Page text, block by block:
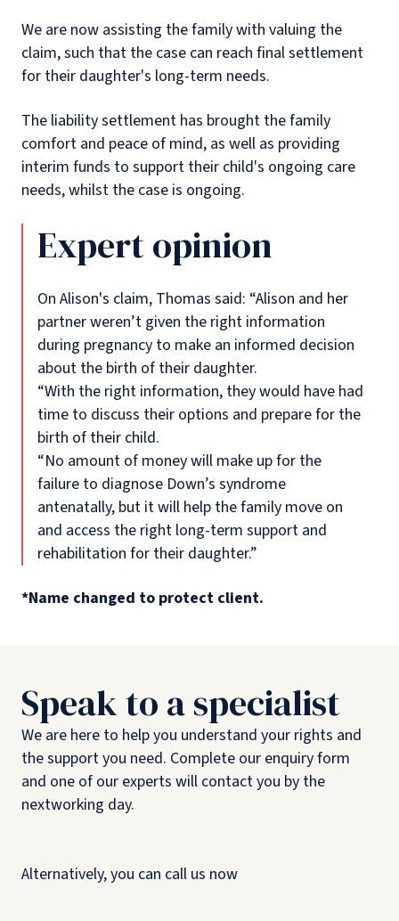
We are now assisting the family with valuing the
claim, such that the case can reach final settlement
for their daughter's long-term needs.
The liability settlement has brought the family
comfort and peace of mind, as well as providing
interim funds to support their child's ongoing care
needs, whilst the case is ongoing.
Expert opinion
On Alison's claim, Thomas said: “Alison and her
partner weren’t given the right information
during pregnancy to make an informed decision
about the birth of their daughter.
“With the right information, they would have had
time to discuss their options and prepare for the
birth of their child.
“No amount of money will make up for the
failure to diagnose Down’s syndrome
antenatally, but it will help the family move on
and access the right long-term support and
rehabilitation for their daughter.”
*Name changed to protect client.
Speak to a specialist
We are here to help you understand your rights and
the support you need. Complete our enquiry form
and one of our experts will contact you by the
nextworking day.
Alternatively, you can call us now